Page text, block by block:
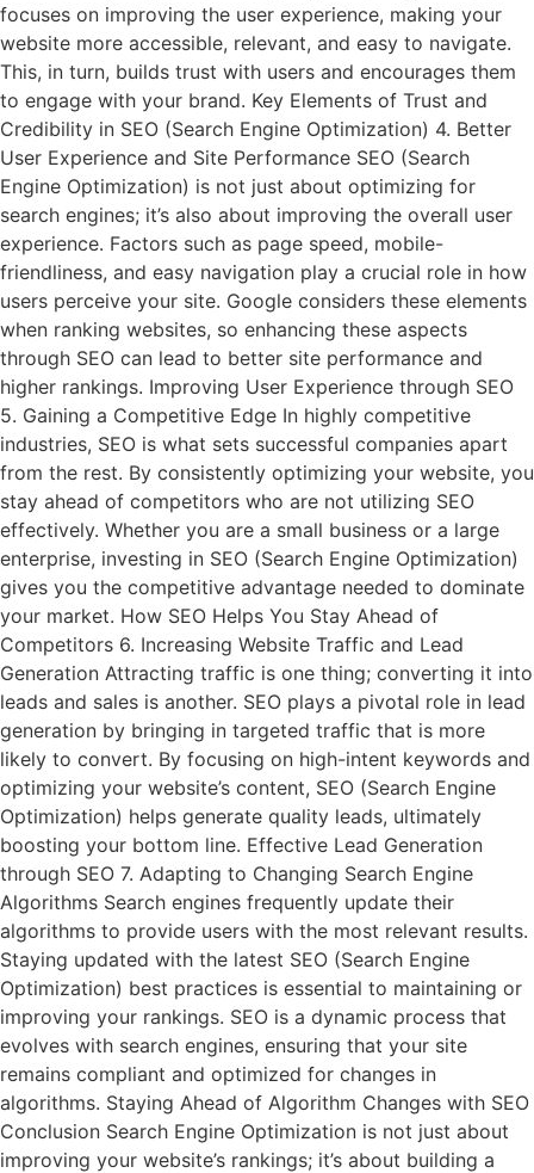
focuses on improving the user experience, making your
website more accessible, relevant, and easy to navigate.
This, in turn, builds trust with users and encourages them
to engage with your brand. Key Elements of Trust and
Credibility in SEO (Search Engine Optimization) 4. Better
User Experience and Site Performance SEO (Search
Engine Optimization) is not just about optimizing for
search engines; it’s also about improving the overall user
experience. Factors such as page speed, mobile-
friendliness, and easy navigation play a crucial role in how
users perceive your site. Google considers these elements
when ranking websites, so enhancing these aspects
through SEO can lead to better site performance and
higher rankings. Improving User Experience through SEO
5. Gaining a Competitive Edge In highly competitive
industries, SEO is what sets successful companies apart
from the rest. By consistently optimizing your website, you
stay ahead of competitors who are not utilizing SEO
effectively. Whether you are a small business or a large
enterprise, investing in SEO (Search Engine Optimization)
gives you the competitive advantage needed to dominate
your market. How SEO Helps You Stay Ahead of
Competitors 6. Increasing Website Traffic and Lead
Generation Attracting traffic is one thing; converting it into
leads and sales is another. SEO plays a pivotal role in lead
generation by bringing in targeted traffic that is more
likely to convert. By focusing on high-intent keywords and
optimizing your website’s content, SEO (Search Engine
Optimization) helps generate quality leads, ultimately
boosting your bottom line. Effective Lead Generation
through SEO 7. Adapting to Changing Search Engine
Algorithms Search engines frequently update their
algorithms to provide users with the most relevant results.
Staying updated with the latest SEO (Search Engine
Optimization) best practices is essential to maintaining or
improving your rankings. SEO is a dynamic process that
evolves with search engines, ensuring that your site
remains compliant and optimized for changes in
algorithms. Staying Ahead of Algorithm Changes with SEO
Conclusion Search Engine Optimization is not just about
improving your website’s rankings; it’s about building a